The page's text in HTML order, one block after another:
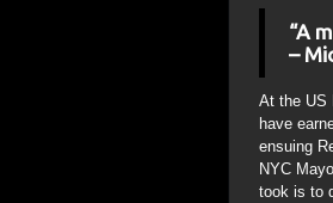
“A
–
At the US
have
ensuing
NYC
took is to